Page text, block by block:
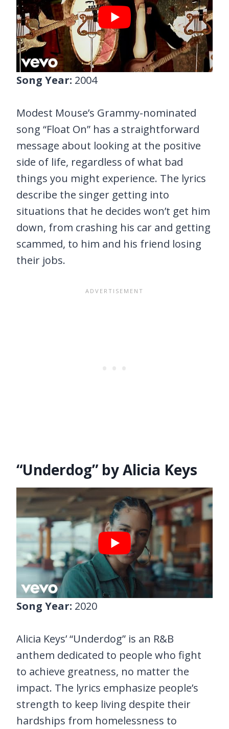
Song Year: 2004
Modest Mouse’s Grammy-nominated
song “Float On” has a straightforward
message about looking at the positive
side of life, regardless of what bad
things you might experience. The lyrics
describe the singer getting into
situations that he decides won’t get him
down, from crashing his car and getting
scammed, to him and his friend losing
their jobs.
“Underdog” by Alicia Keys
Song Year: 2020
Alicia Keys’ “Underdog” is an R&B
anthem dedicated to people who fight
to achieve greatness, no matter the
impact. The lyrics emphasize people’s
strength to keep living despite their
hardships from homelessness to